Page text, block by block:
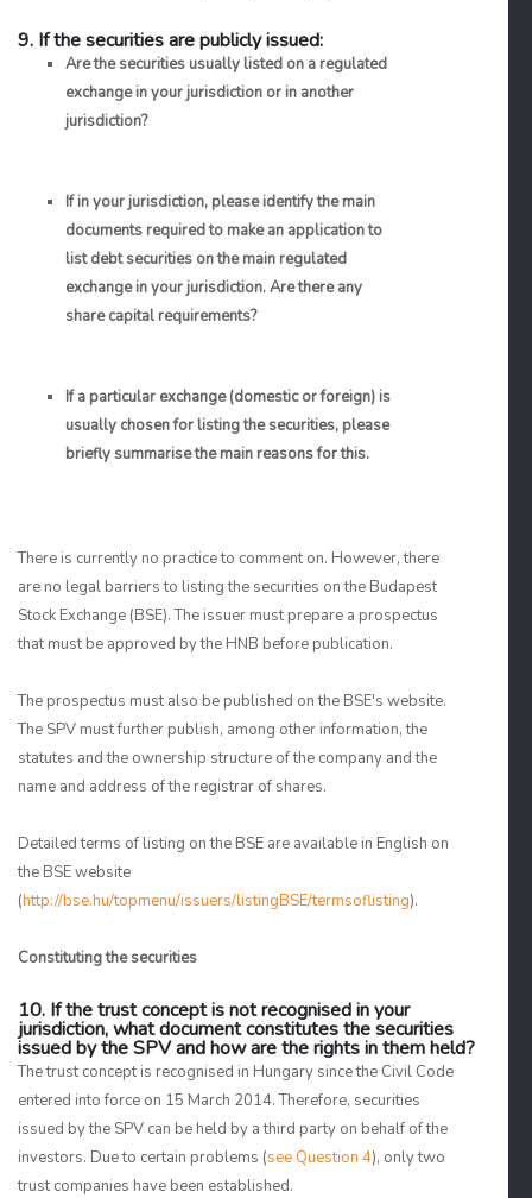
9. If the securities are publicly issued:
Are the securities usually listed on a regulated
exchange in your jurisdiction or in another
jurisdiction?
If in your jurisdiction, please identify the main
documents required to make an application to
list debt securities on the main regulated
exchange in your jurisdiction. Are there any
share capital requirements?
If a particular exchange (domestic or foreign) is
usually chosen for listing the securities, please
briefly summarise the main reasons for this.
There is currently no practice to comment on. However, there
are no legal barriers to listing the securities on the Budapest
Stock Exchange (BSE). The issuer must prepare a prospectus
that must be approved by the HNB before publication.
The prospectus must also be published on the BSE's website.
The SPV must further publish, among other information, the
statutes and the ownership structure of the company and the
name and address of the registrar of shares.
Detailed terms of listing on the BSE are available in English on
the BSE website
(http://bse.hu/topmenu/issuers/listingBSE/termsoflisting).
Constituting the securities
10. If the trust concept is not recognised in your
jurisdiction, what document constitutes the securities
issued by the SPV and how are the rights in them held?
The trust concept is recognised in Hungary since the Civil Code
entered into force on 15 March 2014. Therefore, securities
issued by the SPV can be held by a third party on behalf of the
investors. Due to certain problems (see Question 4), only two
trust companies have been established.